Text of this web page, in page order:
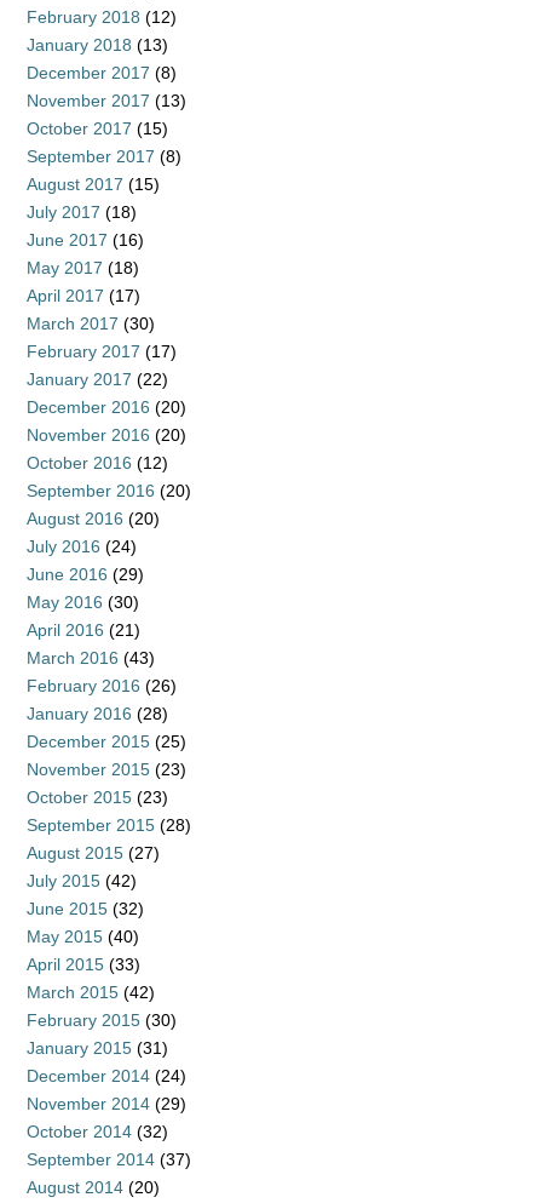
February 2018 (12)
January 2018 (13)
December 2017 (8)
November 2017 (13)
October 2017 (15)
September 2017 (8)
August 2017 (15)
July 2017 (18)
June 2017 (16)
May 2017 (18)
April 2017 (17)
March 2017 (30)
February 2017 (17)
January 2017 (22)
December 2016 (20)
November 2016 (20)
October 2016 (12)
September 2016 (20)
August 2016 (20)
July 2016 (24)
June 2016 (29)
May 2016 (30)
April 2016 (21)
March 2016 (43)
February 2016 (26)
January 2016 (28)
December 2015 (25)
November 2015 (23)
October 2015 (23)
September 2015 (28)
August 2015 (27)
July 2015 (42)
June 2015 (32)
May 2015 (40)
April 2015 (33)
March 2015 (42)
February 2015 (30)
January 2015 (31)
December 2014 (24)
November 2014 (29)
October 2014 (32)
September 2014 (37)
August 2014 (20)